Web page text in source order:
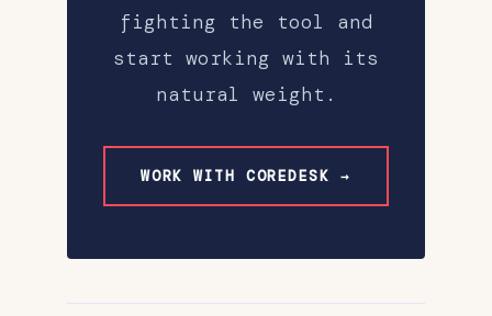
fighting the tool and
start working with its
natural weight.
WORK WITH COREDESK →